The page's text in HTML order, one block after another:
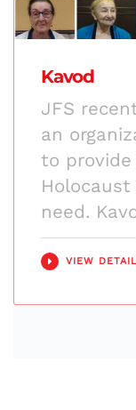
Kavod
JFS
an
to provide
need.
VIEW